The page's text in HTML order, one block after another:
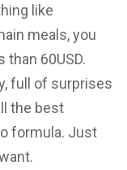
like
meals, you
60USD.
full of surprises
the best
formula. Just